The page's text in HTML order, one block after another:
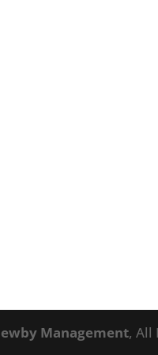
Management, All